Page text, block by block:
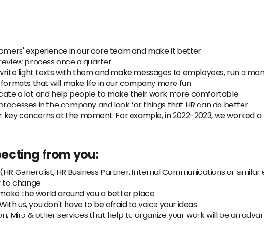
experience in our core team and make it better
process once a quarter
light texts with them and make messages to employees, run a
that will make life in our company more fun
a lot and help people to make their work more comfortable
in the company and look for things that HR can do better
key concerns at the moment. For example, in 2022-2023, we worked
from you:
Generalist, HR Business Partner, Internal Communications or
to change
the world around you a better place
us, you don't have to be afraid to voice your ideas
Miro & other services that help to organize your work will be an